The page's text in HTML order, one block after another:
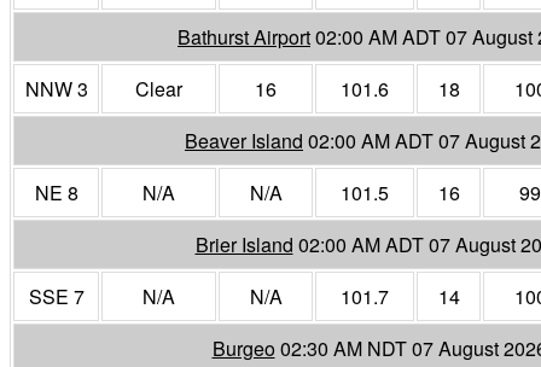
Bathurst Airport02:00 AM ADT 07 August
NNW 3
Clear 16 101.6 18
Beaver Island 02:00 AM ADT 07 August
NE 8
N/A N/A 101.5 16
99
Brier Island 02:00 AM ADT 07 August
SSE 7
N/A N/A 101.7 14
Burgeo02:30 AM NDT 07 August